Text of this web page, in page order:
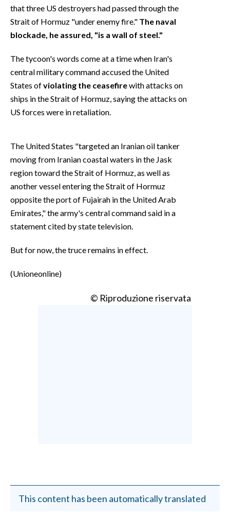
PUBBLICITÀ
SPIAGGE
that three US destroyers had passed through the
Strait of Hormuz "under enemy fire." The naval
blockade, he assured, "is a wall of steel."
The tycoon's words come at a time when Iran's
central military command accused the United
States ofviolating the ceasefirewith attacks on
ships in the Strait of Hormuz, saying the attacks on
US forces were in retaliation.
The United States "targeted an Iranian oil tanker
moving from Iranian coastal waters in the Jask
region toward the Strait of Hormuz, as well as
another vessel entering the Strait of Hormuz
opposite the port of Fujairah in the United Arab
Emirates," the army's central command said in a
statement cited by state television.
But for now, the truce remains in effect.
(Unioneonline)
© Riproduzione riservata
This content has been automatically translated